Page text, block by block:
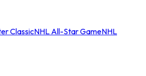
ClassicNHL All-Star GameNHL